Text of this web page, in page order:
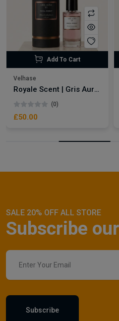
Add To Cart
Velhase
Royale Scent | Gris Aura | Unisex Perfume
(0)
£50.00
SALE 20% OFF ALL STORE
Subscribe
Subscribe